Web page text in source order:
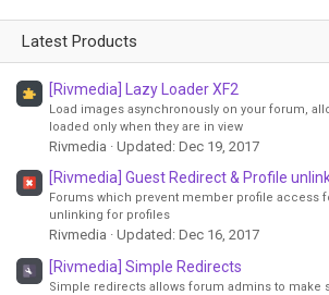
Latest Products
[Rivmedia] Lazy Loader XF2
Load images asynchronously on your forum,
loaded only when they are in view
Rivmedia Updated: Dec 19, 2017
[Rivmedia] Guest Redirect & Profile
Forums which prevent member profile access
unlinking for profiles
Rivmedia Updated: Dec 16, 2017
[Rivmedia] Simple Redirects
Simple redirects allows forum admins to make